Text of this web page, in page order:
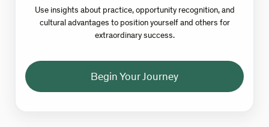
Use insights about practice, opportunity recognition, and
cultural advantages to position yourself and others for
extraordinary success.
Begin Your Journey